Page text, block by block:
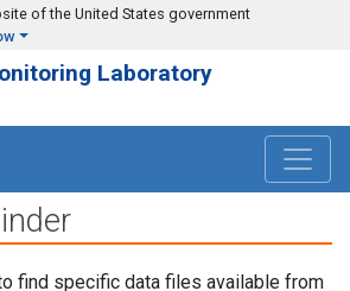
of the United States government
Laboratory
find specific data files available from